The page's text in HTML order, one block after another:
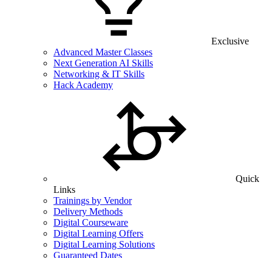
Exclusive
Advanced Master Classes
Next Generation AI Skills
Networking & IT Skills
Hack Academy
Quick
Links
Trainings by Vendor
Delivery Methods
Digital Courseware
Digital Learning Offers
Digital Learning Solutions
Guaranteed Dates